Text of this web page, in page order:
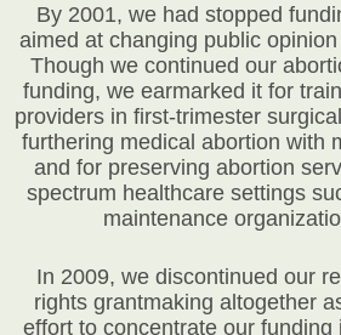
By 2001, we had stopped
aimed at changing public
Though we continued our
funding, we earmarked it for
providers in first-trimester
furthering medical abortion with
and for preserving abortion
spectrum healthcare settings
maintenance
In 2009, we discontinued our
rights grantmaking altogether
effort to concentrate our funding